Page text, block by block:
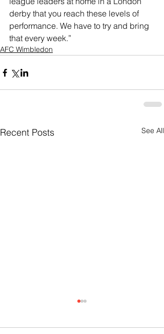
derby that you reach these levels of
performance. We have to try and bring
that every week.”
AFC Wimbledon
Recent Posts See All